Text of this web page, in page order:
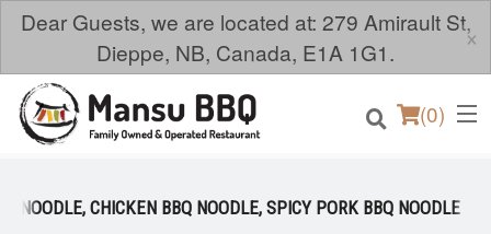
Dear Guests, we are located at: 279 Amirault St,
Dieppe, NB, Canada, E1A 1G1.
×
(0)
NOODLE, CHICKEN BBQ NOODLE, SPICY PORK BBQ NOODLE